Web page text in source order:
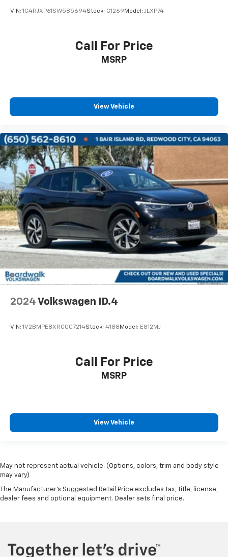
VIN: 1C4RJXP61SW585694Stock: C1269 Model: JLXP74
Call For Price
MSRP
View Vehicle
2024 Volkswagen ID.4
VIN: 1V2BMPE8XRC007214Stock: 4188 Model: E812MJ
Call For Price
MSRP
View Vehicle
May not represent actual vehicle. (Options, colors, trim and body style
may vary)
The Manufacturer's Suggested Retail Price excludes tax, title, license,
dealer fees and optional equipment. Dealer sets final price.